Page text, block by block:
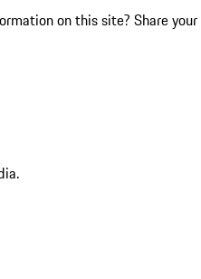
on this site? Share your